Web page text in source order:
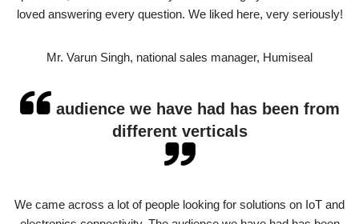
loved answering every question. We liked here, very seriously!
Mr. Varun Singh, national sales manager, Humiseal
audience we have had has been from
different verticals
We came across a lot of people looking for solutions on IoT and